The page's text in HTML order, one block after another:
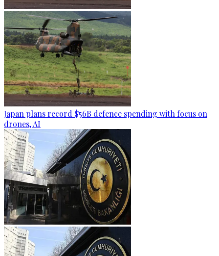
Japan plans record $56B defence spending with focus on
drones, AI